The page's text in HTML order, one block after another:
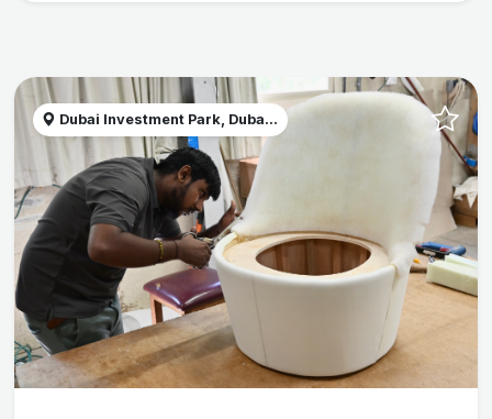
Dubai Investment Park, Duba...